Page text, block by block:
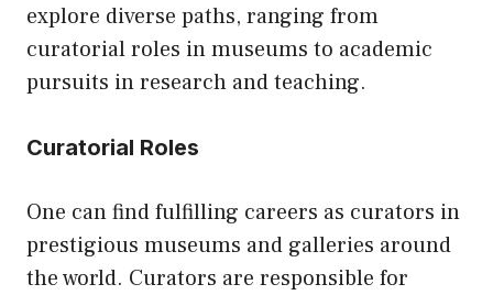
explore diverse paths, ranging from
curatorial roles in museums to academic
pursuits in research and teaching.
Curatorial Roles
One can find fulfilling careers as curators in
prestigious museums and galleries around
the world. Curators are responsible for